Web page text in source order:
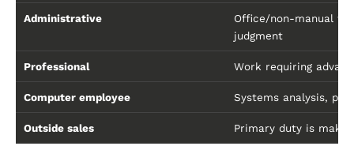
Administrative
Office/non-manual
judgment
Professional Work requiring
Computer employee Systems analysis,
Outside sales Primary duty is